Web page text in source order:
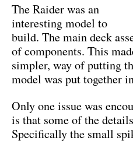
The Raider was an
interesting model to
build. The main deck
of components. This
simpler, way of putting
model was put together
Only one issue was
is that some of the
Specifically the small